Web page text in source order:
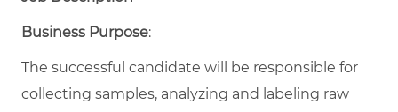
Business Purpose:
The successful candidate will be responsible for
collecting samples, analyzing and labeling raw